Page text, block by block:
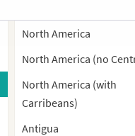
North America
North America (no
North America (with
Carribeans)
Antigua